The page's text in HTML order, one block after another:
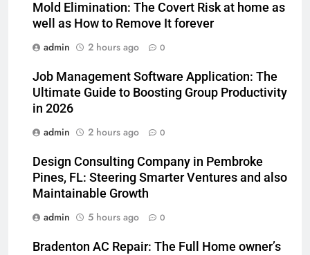
Mold Elimination: The Covert Risk at home as
well as How to Remove It forever
admin
2 hours ago 0
Job Management Software Application: The
Ultimate Guide to Boosting Group Productivity
in 2026
admin
2 hours ago 0
Design Consulting Company in Pembroke
Pines, FL: Steering Smarter Ventures and also
Maintainable Growth
admin
5 hours ago 0
Bradenton AC Repair: The Full Home owner’s